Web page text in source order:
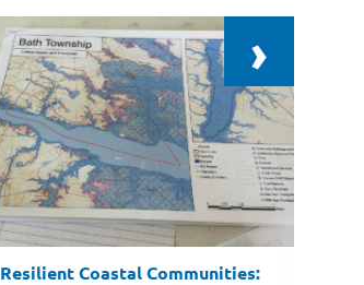
Resilient Coastal Communities:
›